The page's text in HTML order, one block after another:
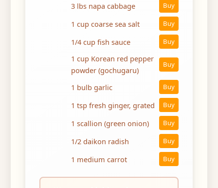
3 lbs napa cabbage Buy
1 cup coarse sea salt Buy
1/4 cup fish sauce Buy
1 cup Korean red pepper
powder (gochugaru)
Buy
1 bulb garlic Buy
1 tsp fresh ginger, grated Buy
1 scallion (green onion) Buy
1/2 daikon radish Buy
1 medium carrot Buy